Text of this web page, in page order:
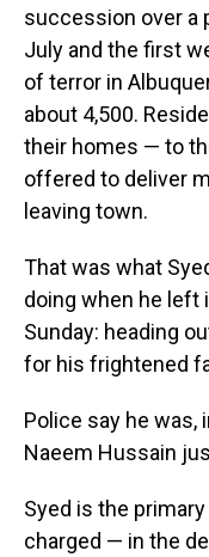
succession over a
July and the first
of terror in
about 4,500.
their homes — to
offered to deliver
leaving town.
That was what
doing when he left
Sunday: heading
for his frightened
Police say he was,
Naeem Hussain
Syed is the
charged — in the